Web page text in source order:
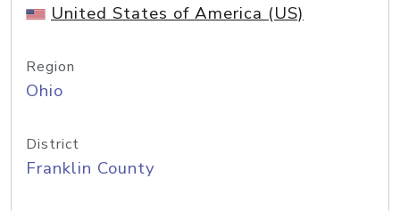
United States of America (US)
Region
Ohio
District
Franklin County